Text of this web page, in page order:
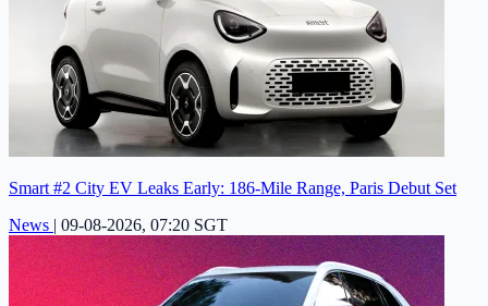
Smart #2 City EV Leaks Early: 186-Mile Range, Paris Debut Set
News | 09-08-2026, 07:20 SGT